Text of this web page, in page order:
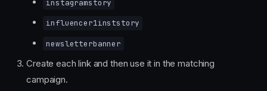
instagramstory
influencer1inststory
newsletterbanner
Create each link and then use it in the matching
campaign.